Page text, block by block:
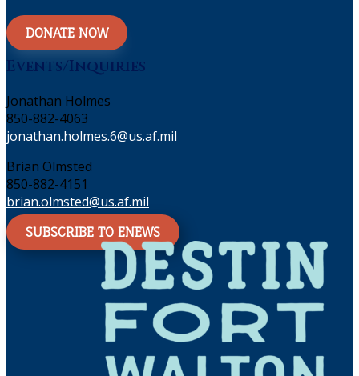
DONATE NOW
Events/Inquiries
Jonathan Holmes
850-882-4063
jonathan.holmes.6@us.af.mil
Brian Olmsted
850-882-4151
brian.olmsted@us.af.mil
SUBSCRIBE TO ENEWS